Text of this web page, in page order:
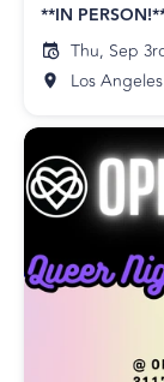
**IN
Thu, Sep
Los Angeles